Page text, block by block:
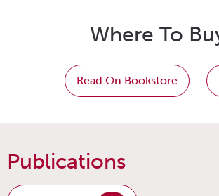
Where To
Read On Bookstore
Publications